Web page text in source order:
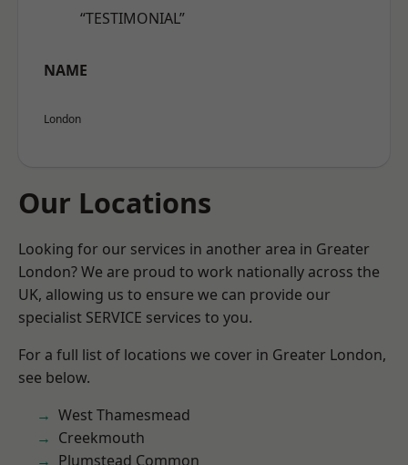
“TESTIMONIAL”
NAME
London
Our Locations
Looking for our services in another area in Greater
London? We are proud to work nationally across the
UK, allowing us to ensure we can provide our
specialist SERVICE services to you.
For a full list of locations we cover in Greater London,
see below.
West Thamesmead
Creekmouth
Plumstead Common